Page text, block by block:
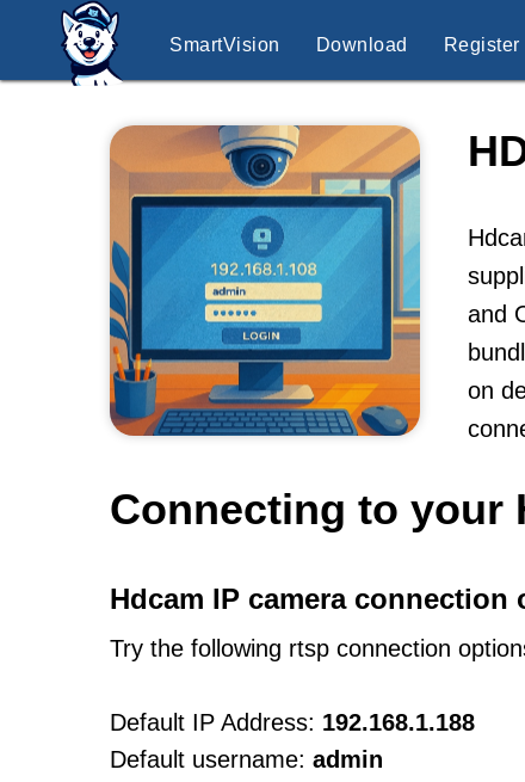
SmartVision Download Register
and
on
Connecting to your
Hdcam IP camera connection
Try the following rtsp connection
Default IP Address: 192.168.1.188
Default username: admin